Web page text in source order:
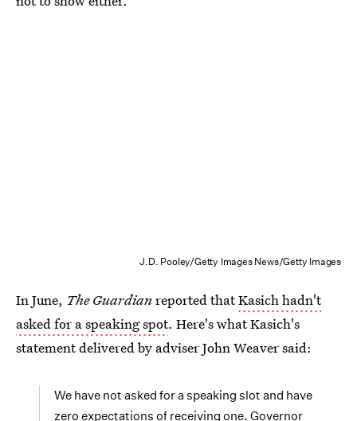
J.D. Pooley/Getty Images News/Getty Images
In June, The Guardianreported thatKasich hadn't
asked for a speaking spot. Here's what Kasich's
statement delivered by adviser John Weaver said:
We have not asked for a speaking slot and have
zero expectations of receiving one. Governor